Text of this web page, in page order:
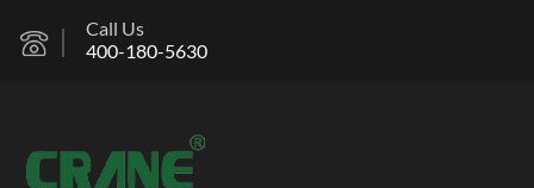
Call Us
400-180-5630